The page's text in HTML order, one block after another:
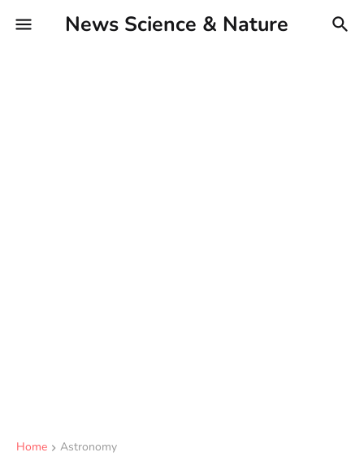
News Science & Nature
Home Astronomy